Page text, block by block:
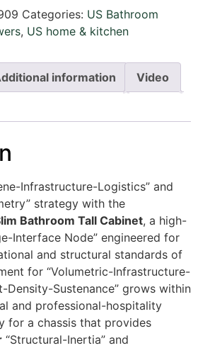
Categories: US Bathroom
, US home & kitchen
information Video
Infrastructure-Logistics” and
strategy with the
Bathroom Tall Cabinet, a high-
Interface Node” engineered for
and structural standards of
for “Volumetric-Infrastructure-
Density-Sustenance” grows within
and professional-hospitality
for a chassis that provides
“Structural-Inertia” and